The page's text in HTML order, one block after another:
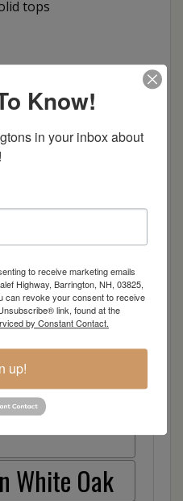
tops
White Oak
Know!
in your inbox about
to receive marketing emails
Highway, Barrington, NH, 03825,
can revoke your consent to receive
link, found at the
by Constant Contact.
up!